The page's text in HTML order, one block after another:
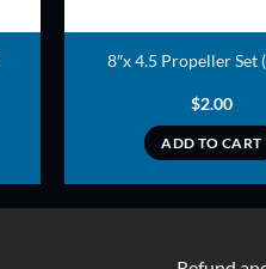
8″x 4.5 Propeller Set
$2.00
ADD TO CART